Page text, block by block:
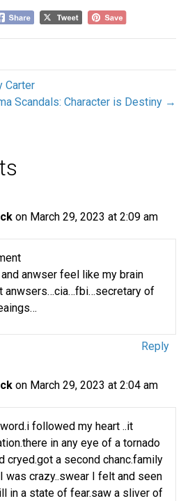
Carter
Scandals: Character is Destiny →
on March 29, 2023 at 2:09 am
anwser feel like my brain
anwsers…cia…fbi…secretary of
Reply
on March 29, 2023 at 2:04 am
followed my heart ..it
in any eye of a tornado
cryed.got a second chanc.family
was crazy..swear I felt and seen
in a state of fear.saw a sliver of